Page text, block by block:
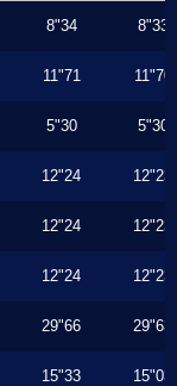
8"34 8"33
11"71 11"70
5"30 5"30
12"24 12"23
12"24 12"23
12"24 12"23
29"66 29"63
15"33 15"03